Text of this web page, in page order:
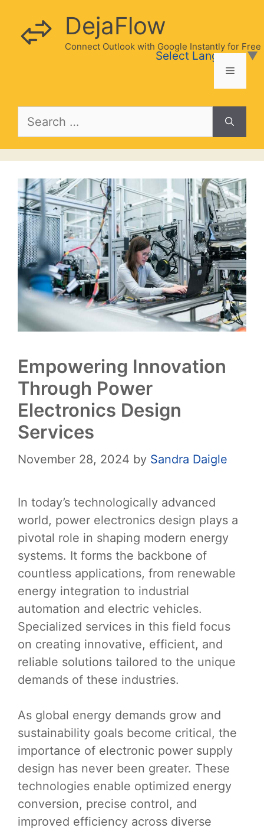
content
DejaFlow
Connect Outlook with Google Instantly for Free
Menu
Search
Select Language▼
Empowering Innovation
Through Power
Electronics Design
Services
November 28, 2024 by Sandra Daigle
In today’s technologically advanced
world, power electronics design plays a
pivotal role in shaping modern energy
systems. It forms the backbone of
countless applications, from renewable
energy integration to industrial
automation and electric vehicles.
Specialized services in this field focus
on creating innovative, efficient, and
reliable solutions tailored to the unique
demands of these industries.
As global energy demands grow and
sustainability goals become critical, the
importance of electronic power supply
design has never been greater. These
technologies enable optimized energy
conversion, precise control, and
improved efficiency across diverse